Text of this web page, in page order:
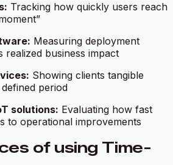
Tracking how quickly users reach
Measuring deployment
realized business impact
Showing clients tangible
period
solutions: Evaluating how fast
to operational improvements
of using Time-